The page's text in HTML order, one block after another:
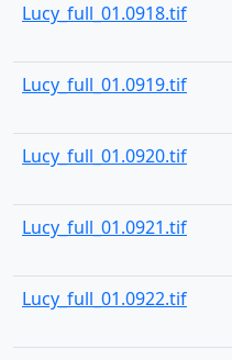
Lucy_full_01.0918.tif
Lucy_full_01.0919.tif
Lucy_full_01.0920.tif
Lucy_full_01.0921.tif
Lucy_full_01.0922.tif